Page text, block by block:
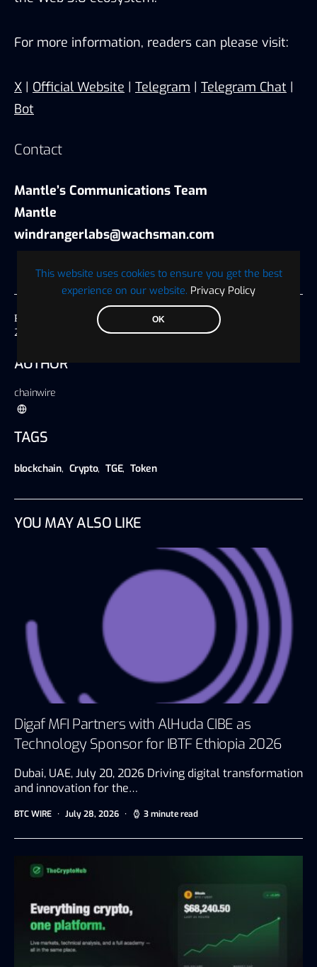
This website uses cookies to ensure you get the best
experience on our website. Privacy Policy
OK
Published on
20 September 2024, 07:28 America/Chicago
AUTHOR
chainwire
TAGS
blockchain, Crypto, TGE, Token
For more information, readers can please visit:
X | Official Website | Telegram | Telegram Chat |
Bot
Contact
Mantle’s Communications Team
Mantle
windrangerlabs@wachsman.com
YOU MAY ALSO LIKE
Digaf MFI Partners with AlHuda CIBE as
Technology Sponsor for IBTF Ethiopia 2026
Dubai, UAE, July 20, 2026 Driving digital transformation
and innovation for the…
BTC WIRE July 28, 2026 3 minute read